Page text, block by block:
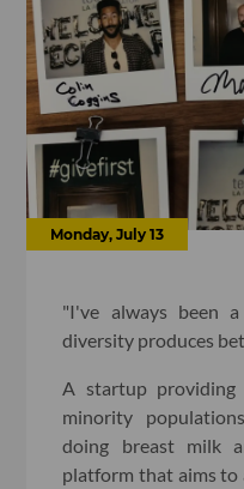
Monday, July 13
"I've always been
diversity produces
A startup
minority
doing breast milk
platform that aims to